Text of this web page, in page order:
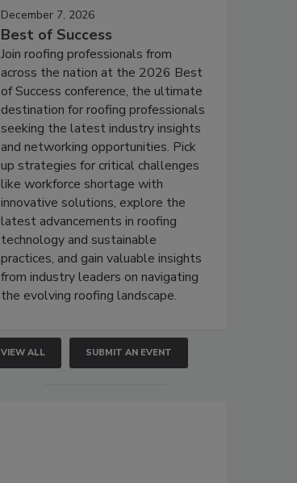
December 7, 2026
Best of Success
Join roofing professionals from
across the nation at the 2026 Best
of Success conference, the ultimate
destination for roofing professionals
seeking the latest industry insights
and networking opportunities. Pick
up strategies for critical challenges
like workforce shortage with
innovative solutions, explore the
latest advancements in roofing
technology and sustainable
practices, and gain valuable insights
from industry leaders on navigating
the evolving roofing landscape.
VIEW ALL SUBMIT AN EVENT